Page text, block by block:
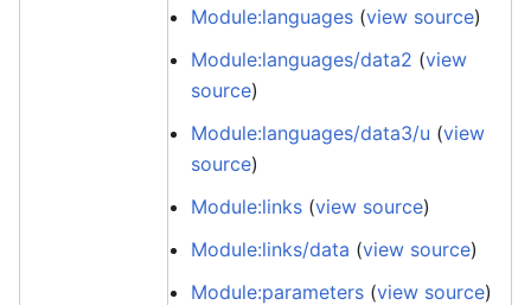
Module:languages (view source)
Module:languages/data2 (view
source)
Module:languages/data3/u (view
source)
Module:links (view source)
Module:links/data (view source)
Module:parameters (view source)